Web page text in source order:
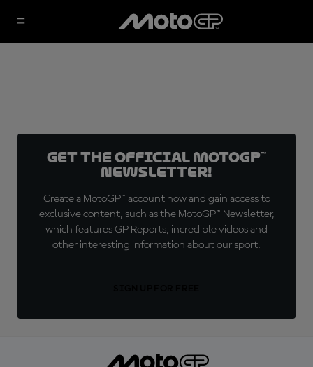
Get the official MotoGP™
Newsletter!
Create a MotoGP™ account now and gain access to
exclusive content, such as the MotoGP™ Newsletter,
which features GP Reports, incredible videos and
other interesting information about our sport.